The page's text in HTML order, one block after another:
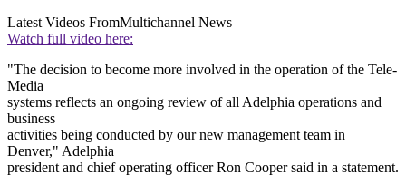
Latest Videos FromMultichannel News
Watch full video here:
"The decision to become more involved in the operation of the Tele-
Media
systems reflects an ongoing review of all Adelphia operations and
business
activities being conducted by our new management team in
Denver," Adelphia
president and chief operating officer Ron Cooper said in a statement.